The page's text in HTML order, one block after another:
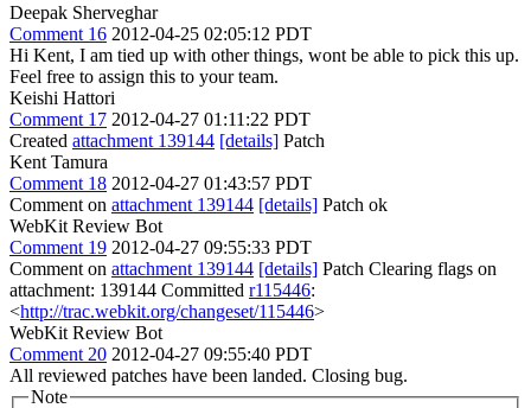
Deepak Sherveghar
Comment 16 2012-04-25 02:05:12 PDT
Hi Kent, I am tied up with other things, wont be able to pick this up.
Feel free to assign this to your team.
Keishi Hattori
Comment 17 2012-04-27 01:11:22 PDT
Created attachment 139144 [details] Patch
Kent Tamura
Comment 18 2012-04-27 01:43:57 PDT
Comment on attachment 139144 [details] Patch ok
WebKit Review Bot
Comment 19 2012-04-27 09:55:33 PDT
Comment on attachment 139144 [details] Patch Clearing flags on
attachment: 139144 Committed r115446:
<http://trac.webkit.org/changeset/115446>
WebKit Review Bot
Comment 20 2012-04-27 09:55:40 PDT
All reviewed patches have been landed. Closing bug.
Note